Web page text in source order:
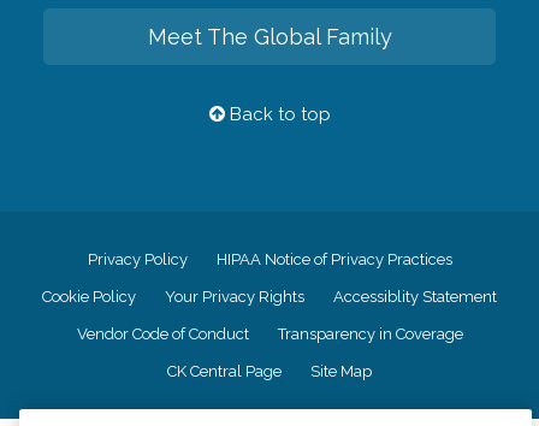
Meet The Global Family
Back to top
Privacy Policy HIPAA Notice of Privacy Practices
Cookie Policy Your Privacy Rights Accessiblity Statement
Vendor Code of Conduct Transparency in Coverage
CK Central Page Site Map